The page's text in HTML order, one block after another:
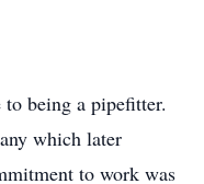
being a pipefitter.
which later
to work was